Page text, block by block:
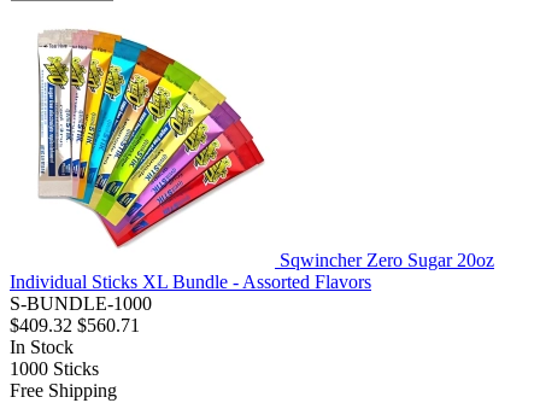
Sqwincher Zero Sugar 20oz
Individual Sticks XL Bundle - Assorted Flavors
S-BUNDLE-1000
$409.32 $560.71
In Stock
1000 Sticks
Free Shipping